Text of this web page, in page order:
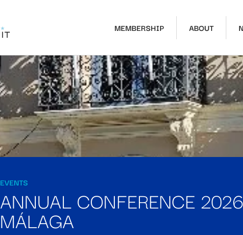
MEMBERSHIP ABOUT
EVENTS
ANNUAL CONFERENCE
MÁLAGA